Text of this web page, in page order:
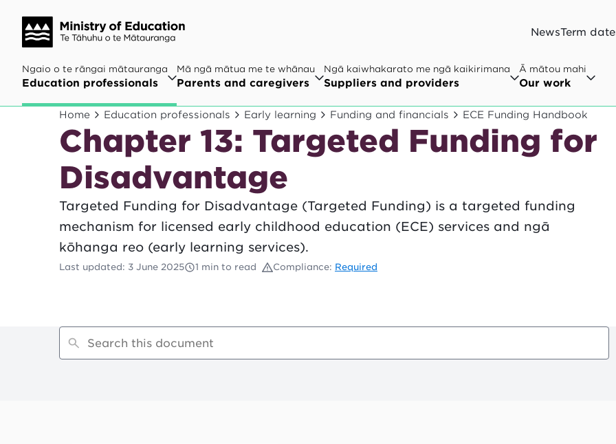
NewsTerm
Ngaio o te rāngai mātauranga
Education professionals
Mā ngā mātua me te whānau
Parents and caregivers
Ngā kaiwhakarato me ngā kaikirimana
Suppliers and providers
Ā mātou mahi
Our work
Home Education professionals Early learning Funding and financials ECE Funding Handbook
Chapter 13: Targeted Funding for
Disadvantage
Targeted Funding for Disadvantage (Targeted Funding) is a targeted funding
mechanism for licensed early childhood education (ECE) services and ngā
kōhanga reo (early learning services).
Last updated : 3 June 2025 1 min to read Compliance: Required